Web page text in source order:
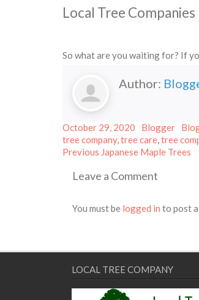
Local Tree Companies
So what are you waiting for? If
Author:
Posted
on
October 29, 2020 Author
Blogger
tree company,tree care,tree
Post
Previous Previous
Japanese Maple Trees
Leave a Comment
You must be logged in to post
LOCAL TREE COMPANY